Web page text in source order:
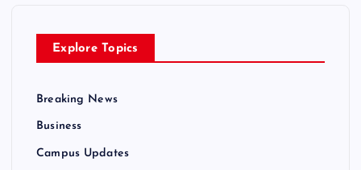
Explore Topics
Breaking News
Business
Campus Updates